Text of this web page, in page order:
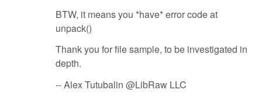
BTW, it means you *have* error code at
unpack()
Thank you for file sample, to be investigated in
depth.
-- Alex Tutubalin @LibRaw LLC